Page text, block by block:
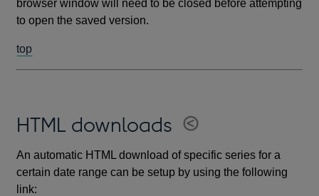
browser window will need to be closed before attempting
to open the saved version.
top
HTML downloads
An automatic HTML download of specific series for a
certain date range can be setup by using the following
link: